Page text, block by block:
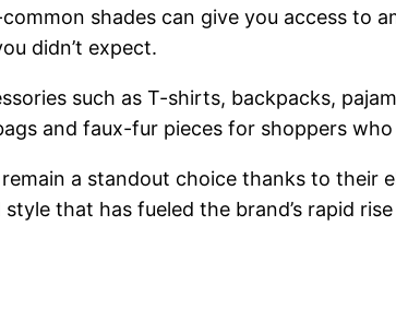
shades can give you access to
didn’t expect.
such as T-shirts, backpacks,
and faux-fur pieces for shoppers
a standout choice thanks to their
that has fueled the brand’s rapid